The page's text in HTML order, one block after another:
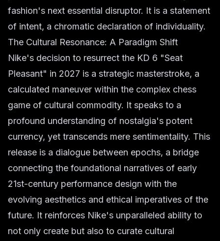
fashion's next essential disruptor. It is a statement
of intent, a chromatic declaration of individuality.
The Cultural Resonance: A Paradigm Shift
Nike's decision to resurrect the KD 6 "Seat
Pleasant" in 2027 is a strategic masterstroke, a
calculated maneuver within the complex chess
game of cultural commodity. It speaks to a
profound understanding of nostalgia's potent
currency, yet transcends mere sentimentality. This
release is a dialogue between epochs, a bridge
connecting the foundational narratives of early
21st-century performance design with the
evolving aesthetics and ethical imperatives of the
future. It reinforces Nike's unparalleled ability to
not only create but also to curate cultural